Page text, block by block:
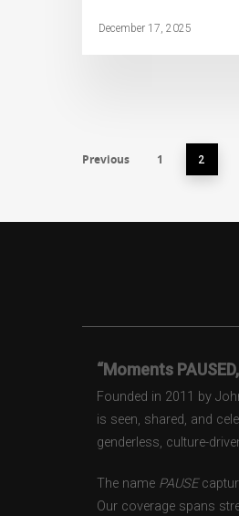
December 17, 2025
Previous 1 2
“Moments
Founded in 2011 by
is seen, shared, and
genderless, culture-
The name PAUSE
Our coverage spans